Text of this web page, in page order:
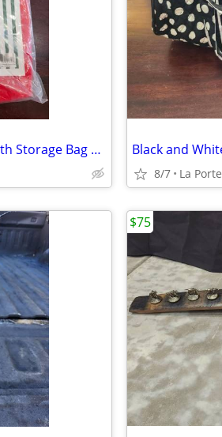
Elf Stor 30"×10" Deluxe Wreath Storage Bag Red new in package
8/7 La Porte
$75